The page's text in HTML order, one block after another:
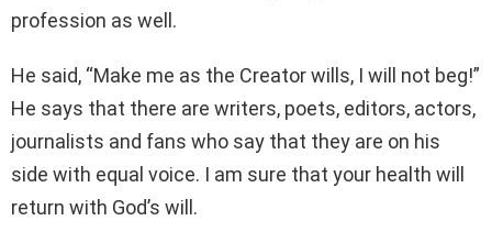
profession as well.
He said, “Make me as the Creator wills, I will not beg!”
He says that there are writers, poets, editors, actors,
journalists and fans who say that they are on his
side with equal voice. I am sure that your health will
return with God’s will.